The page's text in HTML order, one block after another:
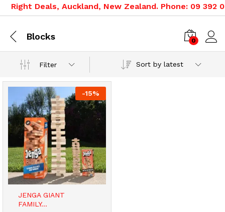
Right Deals, Auckland, New Zealand. Phone: 09 392
Blocks 0
Filter Sort by latest
-15%
JENGA GIANT
FAMILY...